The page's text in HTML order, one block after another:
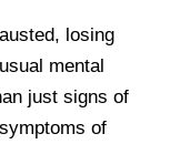
losing
mental
just signs of
of